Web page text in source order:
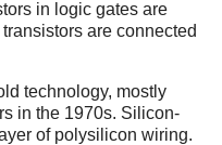
in logic gates are
are connected
technology, mostly
in the 1970s. Silicon-
of polysilicon wiring.